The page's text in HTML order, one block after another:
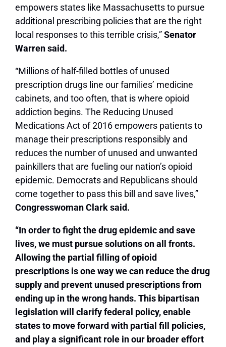
empowers states like Massachusetts to pursue
additional prescribing policies that are the right
local responses to this terrible crisis,”Senator
Warren said.
“Millions of half-filled bottles of unused
prescription drugs line our families’ medicine
cabinets, and too often, that is where opioid
addiction begins. The Reducing Unused
Medications Act of 2016 empowers patients to
manage their prescriptions responsibly and
reduces the number of unused and unwanted
painkillers that are fueling our nation’s opioid
epidemic. Democrats and Republicans should
come together to pass this bill and save lives,”
Congresswoman Clark said.
“In order to fight the drug epidemic and save
lives, we must pursue solutions on all fronts.
Allowing the partial filling of opioid
prescriptions is one way we can reduce the drug
supply and prevent unused prescriptions from
ending up in the wrong hands. This bipartisan
legislation will clarify federal policy, enable
states to move forward with partial fill policies,
and play a significant role in our broader effort